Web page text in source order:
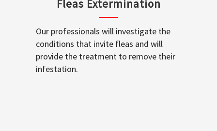
Fleas Extermination
Our professionals will investigate the
conditions that invite fleas and will
provide the treatment to remove their
infestation.